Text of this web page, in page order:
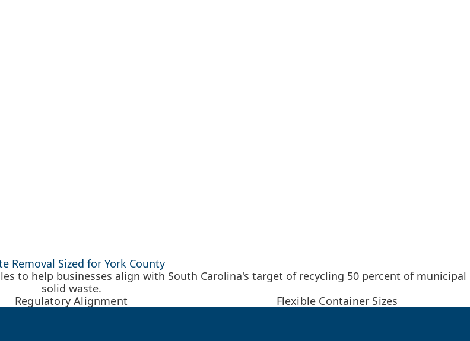
Removal Sized for York County
to help businesses align with South Carolina's target of recycling 50 percent of municipal
solid waste.
Regulatory Alignment Flexible Container Sizes